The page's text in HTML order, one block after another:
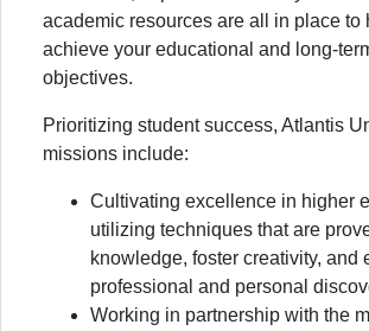
academic resources are all in place to
achieve your educational and long-
objectives.
Prioritizing student success, Atlantis
missions include:
Cultivating excellence in higher
utilizing techniques that are
knowledge, foster creativity, and
professional and personal
Working in partnership with the